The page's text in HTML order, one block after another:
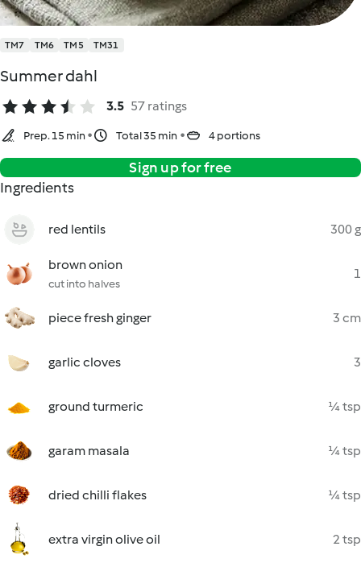
TM7 TM6 TM5 TM31
Summer dahl
3.5 57 ratings
Prep. 15 min Total 35 min 4 portions
Sign up for free
Ingredients
red lentils 300 g
brown onion
cut into halves
1
piece fresh ginger 3 cm
garlic cloves 3
ground turmeric ¼ tsp
garam masala ¼ tsp
dried chilli flakes ¼ tsp
extra virgin olive oil 2 tsp